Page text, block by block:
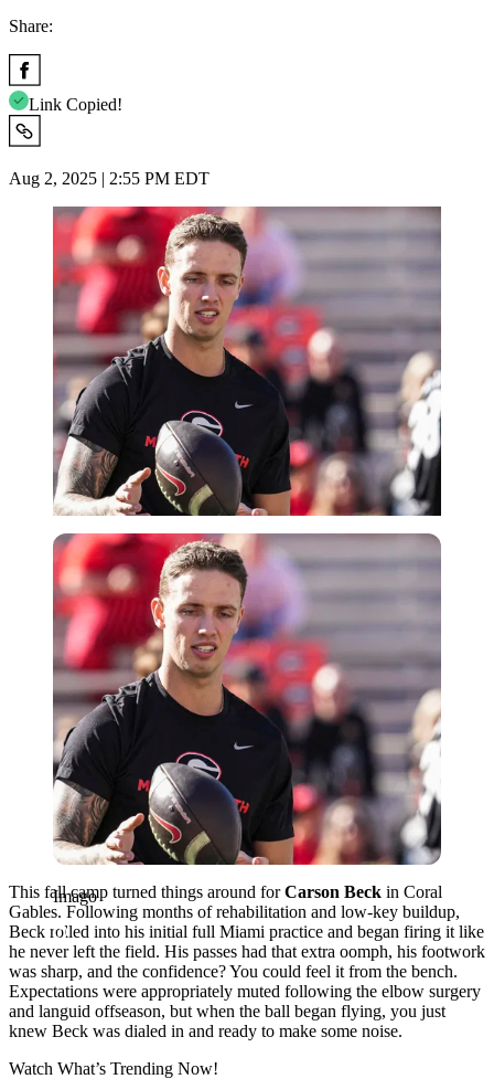
Share:
Link Copied!
Aug 2, 2025 | 2:55 PM EDT
Imago
Imago
This fall camp turned things around forCarson Beck in Coral
Gables. Following months of rehabilitation and low-key buildup,
Beck rolled into his initial full Miami practice and began firing it like
he never left the field. His passes had that extra oomph, his footwork
was sharp, and the confidence? You could feel it from the bench.
Expectations were appropriately muted following the elbow surgery
and languid offseason, but when the ball began flying, you just
knew Beck was dialed in and ready to make some noise.
Watch What’s Trending Now!